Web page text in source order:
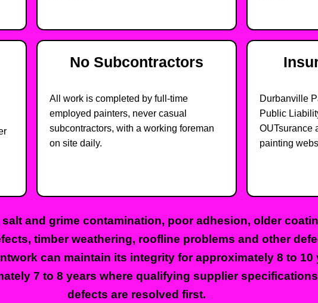
No Subcontractors
All work is completed by full-time
employed painters, never casual
subcontractors, with a working foreman
on site daily.
Durbanville
Public
OUTsurance
painting
and grime contamination, poor adhesion, older
timber weathering, roofline problems and other
can maintain its integrity for approximately 8 to 10
7 to 8 years where qualifying supplier
defects are resolved first.